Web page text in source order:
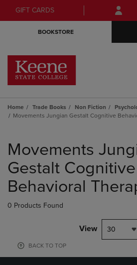
Skip
to
Skip
to
menu
GIFT CARDS
BOOKSTORE
Home Trade Books Non Fiction
Movements Jungian Gestalt Cognitive
products
Movements
Gestalt Cognitive
Behavioral
0 Products Found
View 30
BACK TO TOP